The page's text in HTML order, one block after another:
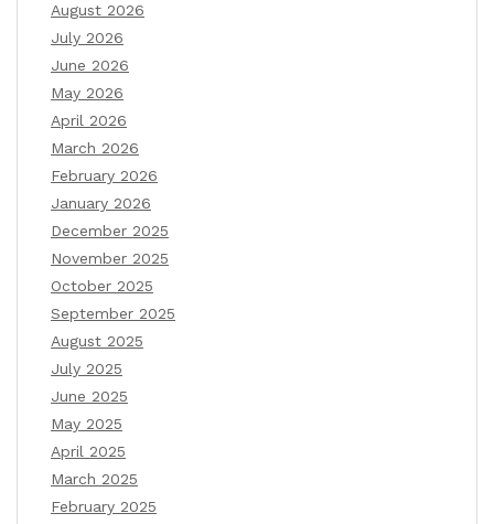
August 2026
July 2026
June 2026
May 2026
April 2026
March 2026
February 2026
January 2026
December 2025
November 2025
October 2025
September 2025
August 2025
July 2025
June 2025
May 2025
April 2025
March 2025
February 2025